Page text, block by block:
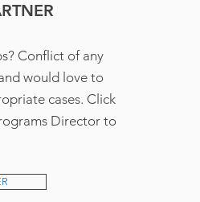
Conflict of any
would love to
cases. Click
Director to